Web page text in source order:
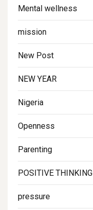
Mental wellness
mission
New Post
NEW YEAR
Nigeria
Openness
Parenting
POSITIVE THINKING
pressure